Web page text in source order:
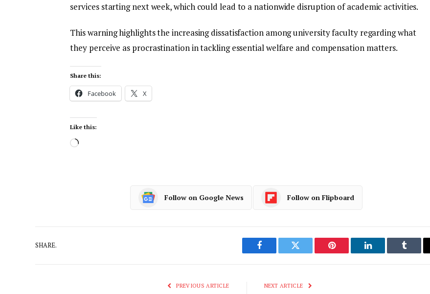
services starting next week, which could lead to a nationwide disruption of academic activities.
This warning highlights the increasing dissatisfaction among university faculty regarding what
they perceive as procrastination in tackling essential welfare and compensation matters.
Share this:
Facebook X
Like this:
Follow on Google News Follow on Flipboard
SHARE.
Facebook Twitter Pinterest LinkedIn Tumblr
PREVIOUS ARTICLE NEXT ARTICLE